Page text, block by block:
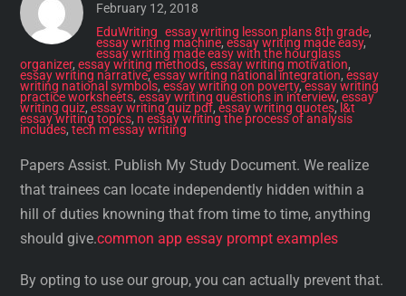
February 12, 2018
EduWriting essay writing lesson plans 8th grade,
essay writing machine, essay writing made easy,
essay writing made easy with the hourglass
organizer,essay writing methods,essay writing motivation,
essay writing narrative,essay writing national integration,essay
writing national symbols,essay writing on poverty,essay writing
practice worksheets,essay writing questions in interview,essay
writing quiz,essay writing quiz pdf,essay writing quotes,l&t
essay writing topics, n essay writing the process of analysis
includes,tech m essay writing
Papers Assist. Publish My Study Document. We realize
that trainees can locate independently hidden within a
hill of duties knowning that from time to time, anything
should give.common app essay prompt examples
By opting to use our group, you can actually prevent that.